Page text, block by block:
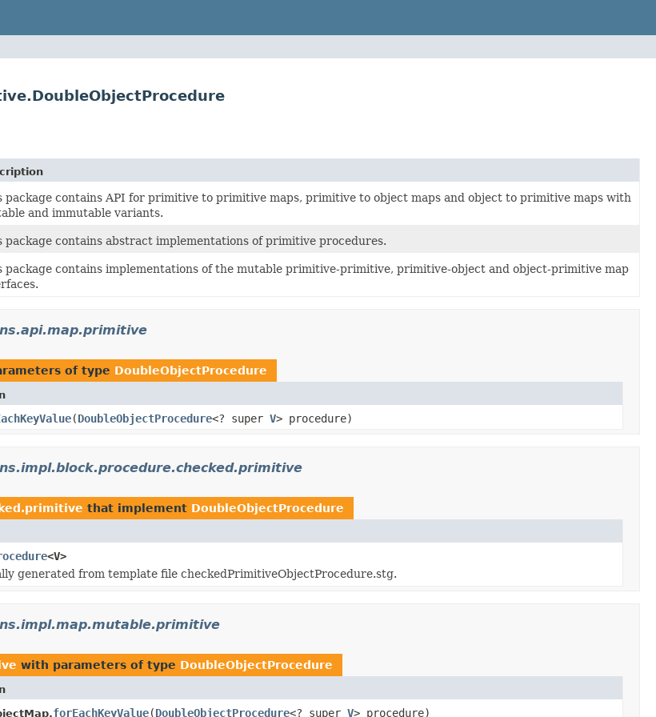
package contains API for primitive to primitive maps, primitive to object maps and object to primitive maps with
and immutable variants.
package contains abstract implementations of primitive procedures.
package contains implementations of the mutable primitive-primitive, primitive-object and object-primitive map
of type DoubleObjectProcedure
(DoubleObjectProcedure<? super V> procedure)
that implement DoubleObjectProcedure
<V>
generated from template file checkedPrimitiveObjectProcedure.stg.
with parameters of type DoubleObjectProcedure
forEachKeyValue(DoubleObjectProcedure<? super V> procedure)